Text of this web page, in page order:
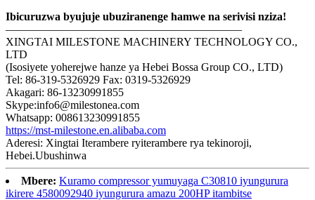
Ibicuruzwa byujuje ubuziranenge hamwe na serivisi nziza!
—————————————————————
XINGTAI MILESTONE MACHINERY TECHNOLOGY CO.,
LTD
(Isosiyete yoherejwe hanze ya Hebei Bossa Group CO., LTD)
Tel: 86-319-5326929 Fax: 0319-5326929
Akagari: 86-13230991855
Skype:info6@milestonea.com
Whatsapp: 008613230991855
https://mst-milestone.en.alibaba.com
Aderesi: Xingtai Iterambere ryiterambere rya tekinoroji,
Hebei.Ubushinwa
Mbere: Kuramo compressor yumuyaga C30810 iyungurura
ikirere 4580092940 iyungurura amazu 200HP itambitse